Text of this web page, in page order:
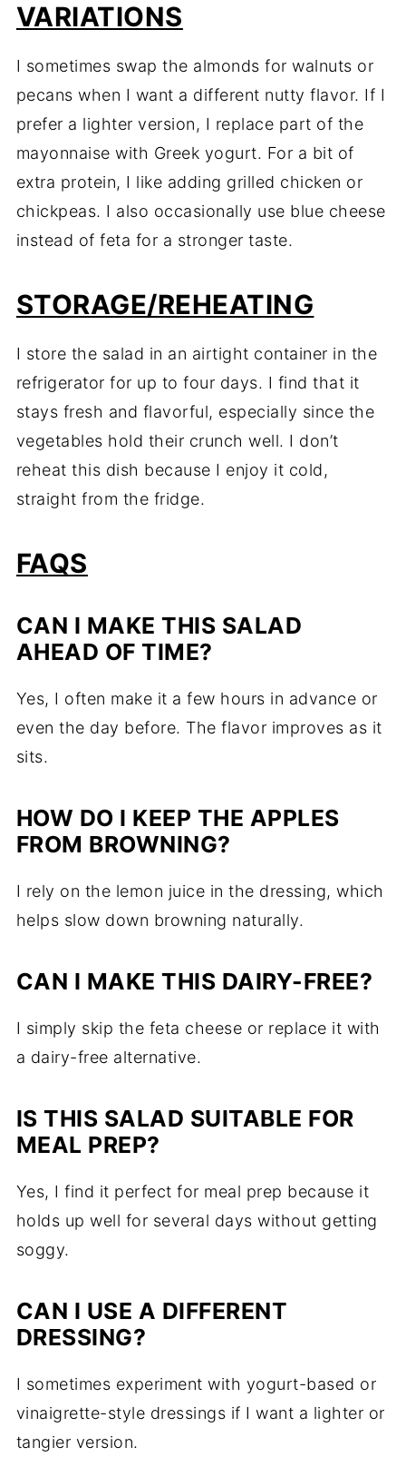
VARIATIONS
I sometimes swap the almonds for walnuts or
pecans when I want a different nutty flavor. If I
prefer a lighter version, I replace part of the
mayonnaise with Greek yogurt. For a bit of
extra protein, I like adding grilled chicken or
chickpeas. I also occasionally use blue cheese
instead of feta for a stronger taste.
STORAGE/REHEATING
I store the salad in an airtight container in the
refrigerator for up to four days. I find that it
stays fresh and flavorful, especially since the
vegetables hold their crunch well. I don’t
reheat this dish because I enjoy it cold,
straight from the fridge.
FAQS
CAN I MAKE THIS SALAD
AHEAD OF TIME?
Yes, I often make it a few hours in advance or
even the day before. The flavor improves as it
sits.
HOW DO I KEEP THE APPLES
FROM BROWNING?
I rely on the lemon juice in the dressing, which
helps slow down browning naturally.
CAN I MAKE THIS DAIRY-FREE?
I simply skip the feta cheese or replace it with
a dairy-free alternative.
IS THIS SALAD SUITABLE FOR
MEAL PREP?
Yes, I find it perfect for meal prep because it
holds up well for several days without getting
soggy.
CAN I USE A DIFFERENT
DRESSING?
I sometimes experiment with yogurt-based or
vinaigrette-style dressings if I want a lighter or
tangier version.